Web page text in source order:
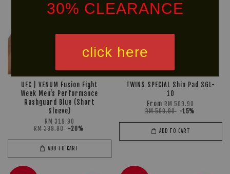
30% CLEARANCE
click here
UFC | VENUM Fusion Fight
Week Men’s Performance
Rashguard Blue (Short
Sleeve)
RM 319.90
RM 399.90 -20%
ADD TO CART
TWINS SPECIAL Shin Pad SGL-
10
From RM 509.90
RM 599.90 -15%
ADD TO CART